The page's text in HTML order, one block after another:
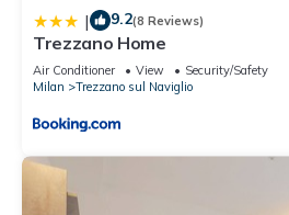
| 9.2(8 Reviews)
Trezzano Home
Air Conditioner View
Security/Safety
Milan
Trezzano sul Naviglio